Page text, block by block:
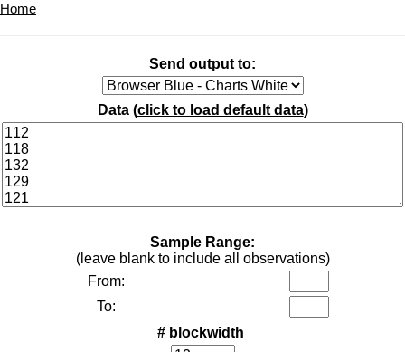
Home
Send output to:
Data (click to load default data)
Sample Range:
(leave blank to include all observations)
From:
To:
# blockwidth